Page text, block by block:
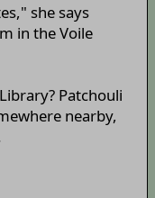
she says
in the Voile
Patchouli
nearby,